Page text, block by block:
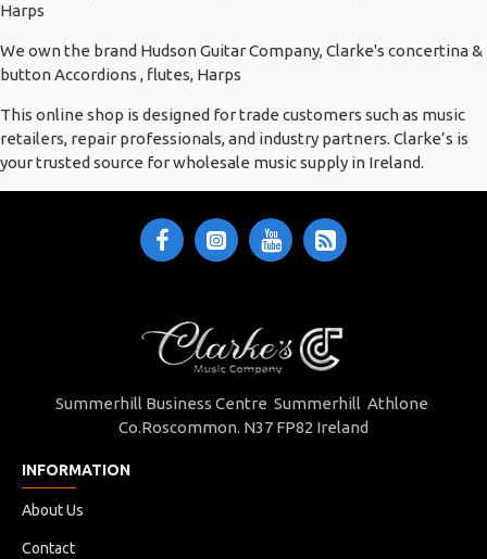
Harps
We own the brand Hudson Guitar Company, Clarke's concertina &
button Accordions , flutes, Harps
This online shop is designed for trade customers such as music
retailers, repair professionals, and industry partners. Clarke’s is
your trusted source for wholesale music supply in Ireland.
Summerhill Business Centre Summerhill Athlone
Co.Roscommon. N37 FP82 Ireland
INFORMATION
About Us
Contact